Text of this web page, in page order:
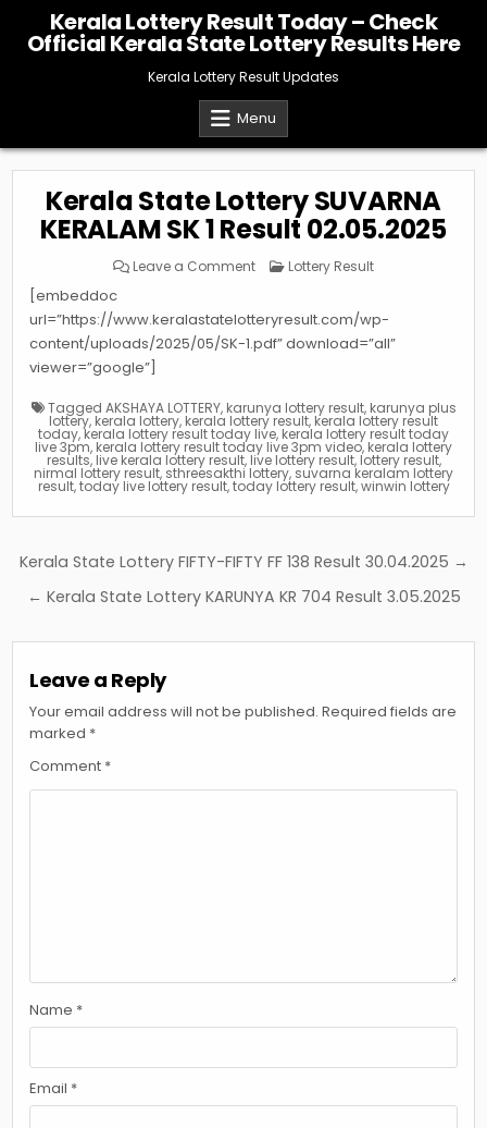
content
Kerala Lottery Result Today – Check
Official Kerala State Lottery Results Here
Kerala Lottery Result Updates
Menu
Kerala State Lottery SUVARNA
KERALAM SK 1 Result 02.05.2025
Leave a Commenton
Kerala
SUVARNA
KERALAM
SK
1
Posted
Lottery Result
[embeddoc
url=”https://www.keralastatelotteryresult.com/wp-
content/uploads/2025/05/SK-1.pdf” download=”all”
viewer=”google”]
Tagged AKSHAYA LOTTERY, karunya lottery result, karunya plus
lottery, kerala lottery, kerala lottery result, kerala lottery result
today,kerala lottery result today live, kerala lottery result today
live 3pm, kerala lottery result today live 3pm video, kerala lottery
results, live kerala lottery result, live lottery result, lottery result,
nirmal lottery result, sthreesakthi lottery, suvarna keralam lottery
result,today live lottery result,today lottery result,winwin lottery
Post
navigation
Kerala State Lottery FIFTY-FIFTY FF 138 Result 30.04.2025 →
← Kerala State Lottery KARUNYA KR 704 Result 3.05.2025
Leave a Reply
Your email address will not be published. Required fields are
marked *
Comment *
Name *
Email *